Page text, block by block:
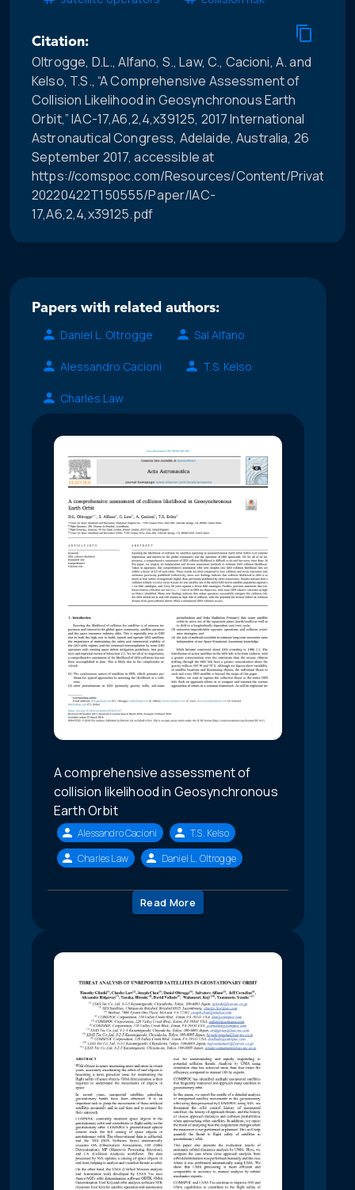
Citation:
Oltrogge, D.L., Alfano, S., Law, C., Cacioni, A. and
Kelso, T.S., “A Comprehensive Assessment of
Collision Likelihood in Geosynchronous Earth
Orbit,” IAC-17,A6,2,4,x39125, 2017 International
Astronautical Congress, Adelaide, Australia, 26
September 2017, accessible at
https://comspoc.com/Resources/Content/Private/C-
20220422T150555/Paper/IAC-
17,A6,2,4,x39125.pdf
Papers with related authors:
Daniel L. Oltrogge
Sal Alfano
Alessandro Cacioni T.S. Kelso
Charles Law
A comprehensive assessment of
collision likelihood in Geosynchronous
Earth Orbit
Alessandro Cacioni
T.S. Kelso
Charles Law
Daniel L. Oltrogge
Read More